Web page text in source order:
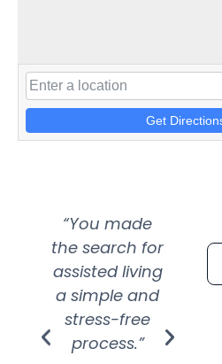
Get
“You made
the search for
assisted living
a simple and
stress-free
process.”